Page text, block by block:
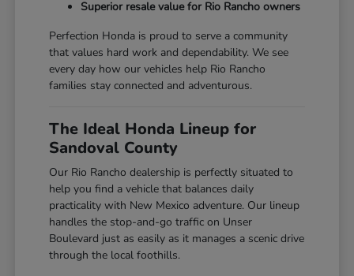
Superior resale value for Rio Rancho owners
Perfection Honda is proud to serve a community
that values hard work and dependability. We see
every day how our vehicles help Rio Rancho
families stay connected and adventurous.
The Ideal Honda Lineup for
Sandoval County
Our Rio Rancho dealership is perfectly situated to
help you find a vehicle that balances daily
practicality with New Mexico adventure. Our lineup
handles the stop-and-go traffic on Unser
Boulevard just as easily as it manages a scenic drive
through the local foothills.